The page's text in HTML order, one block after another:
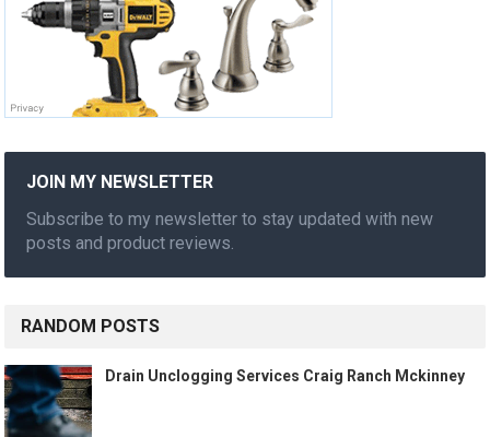
JOIN MY NEWSLETTER
Subscribe to my newsletter to stay updated with new
posts and product reviews.
RANDOM POSTS
Drain Unclogging Services Craig Ranch Mckinney